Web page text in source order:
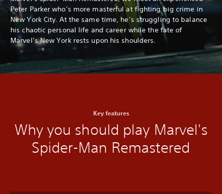
Peter Parker who’s more masterful at fighting big crime in
New York City. At the same time, he’s struggling to balance
his chaotic personal life and career while the fate of
Marvel’s New York rests upon his shoulders.
Key features
Why you should play Marvel's
Spider-Man Remastered